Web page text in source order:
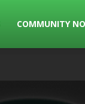
COMMUNITY